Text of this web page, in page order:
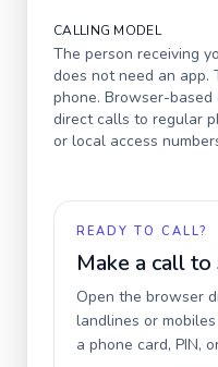
CALLING MODEL
The person receiving
does not need an
phone. Browser-
direct calls to regular
or local access
READY TO CALL?
Make a call to
Open the browser
landlines or
a phone card, PIN,